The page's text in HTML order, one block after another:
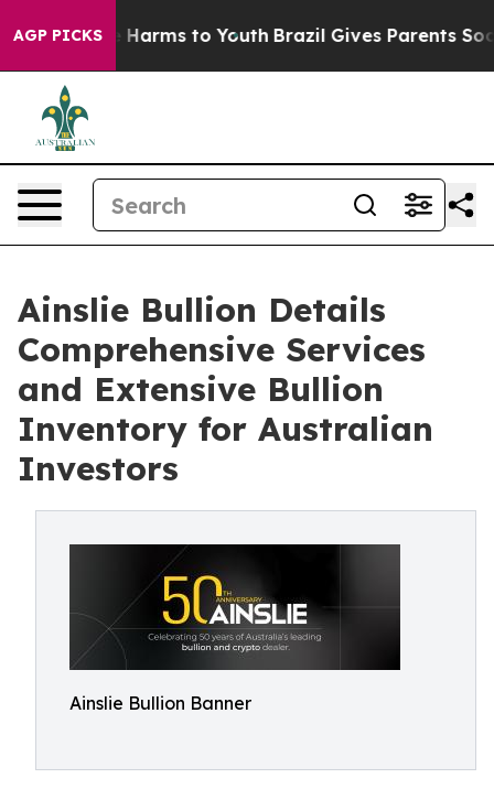
AGP PICKS
Abate Harms to Youth Brazil Gives Parents Social
Ainslie Bullion Details
Comprehensive Services
and Extensive Bullion
Inventory for Australian
Investors
Ainslie Bullion Banner